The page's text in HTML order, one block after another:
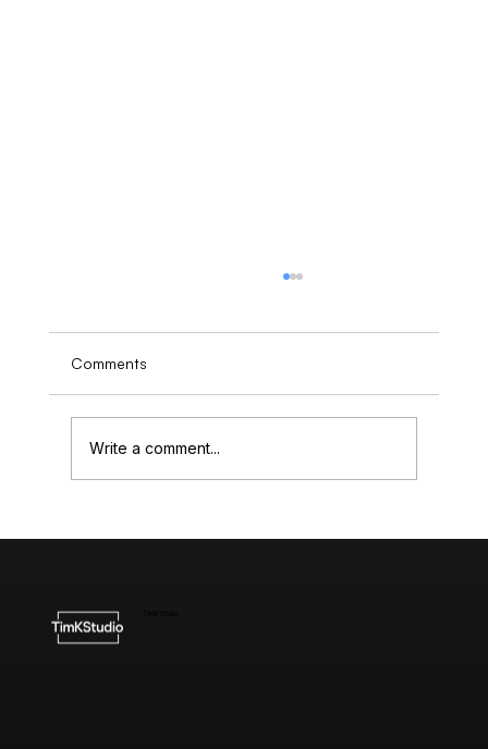
Comments
Write a comment...